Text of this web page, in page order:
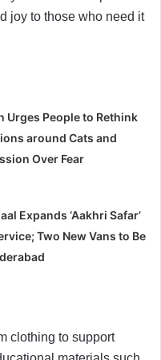
joy to those who need it
Urges People to Rethink
around Cats and
Over Fear
Expands ‘Aakhri Safar’
Two New Vans to Be
clothing to support